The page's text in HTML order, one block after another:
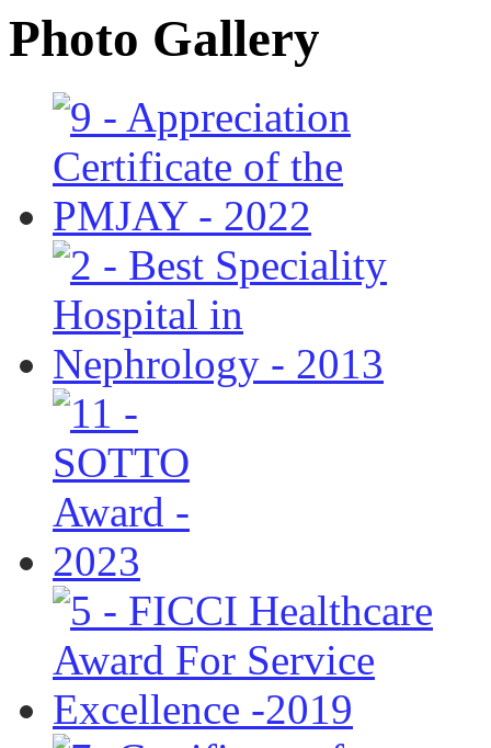
Photo Gallery